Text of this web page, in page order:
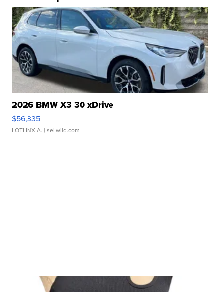
2026 BMW X3 30 xDrive
$56,335
LOTLINX A. | sellwild.com